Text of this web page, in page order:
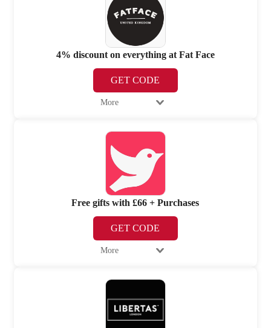
4% discount on everything at Fat Face
GET CODE
More
Free gifts with £66 + Purchases
GET CODE
More